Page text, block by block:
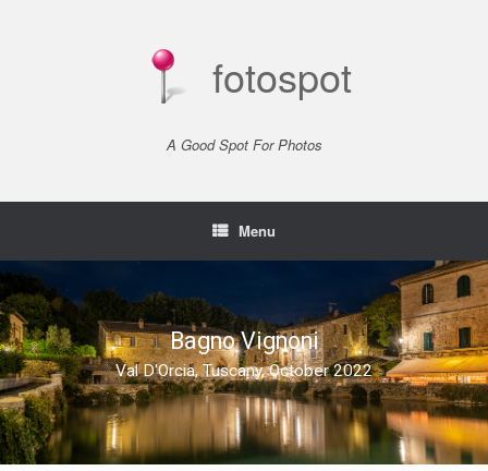
fotospot
A Good Spot For Photos
Menu
Bagno Vignoni
Val D'Orcia, Tuscany, October 2022